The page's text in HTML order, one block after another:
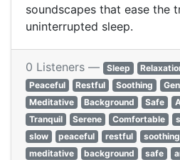
soundscapes that ease the
uninterrupted sleep.
0 Listeners — Sleep
Peaceful
Restful Soothing
Meditative
Background Safe
Tranquil
Serene Comfortable
slow
peaceful restful soothing
meditative
background safe